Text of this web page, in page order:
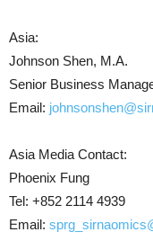
Asia:
Johnson Shen, M.A.
Senior Business
Email:
Asia Media Contact:
Phoenix Fung
Tel: +852 2114 4939
Email: